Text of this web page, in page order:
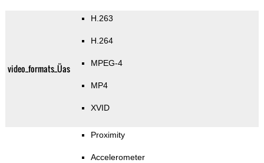
video_formats_Üas
H.263
H.264
MPEG-4
MP4
XVID
Proximity
Accelerometer